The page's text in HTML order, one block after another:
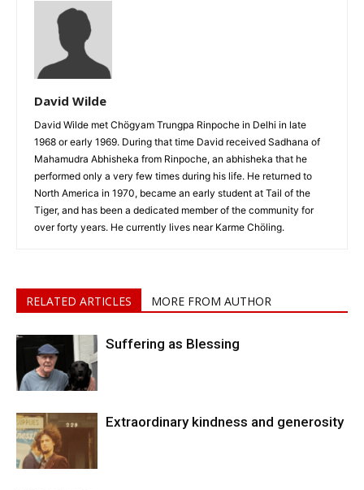
David Wilde
David Wilde met Chögyam Trungpa Rinpoche in Delhi in late
1968 or early 1969. During that time David received Sadhana of
Mahamudra Abhisheka from Rinpoche, an abhisheka that he
performed only a very few times during his life. He returned to
North America in 1970, became an early student at Tail of the
Tiger, and has been a dedicated member of the community for
over forty years. He currently lives near Karme Chöling.
RELATED ARTICLES MORE FROM AUTHOR
Suffering as Blessing
Extraordinary kindness and generosity